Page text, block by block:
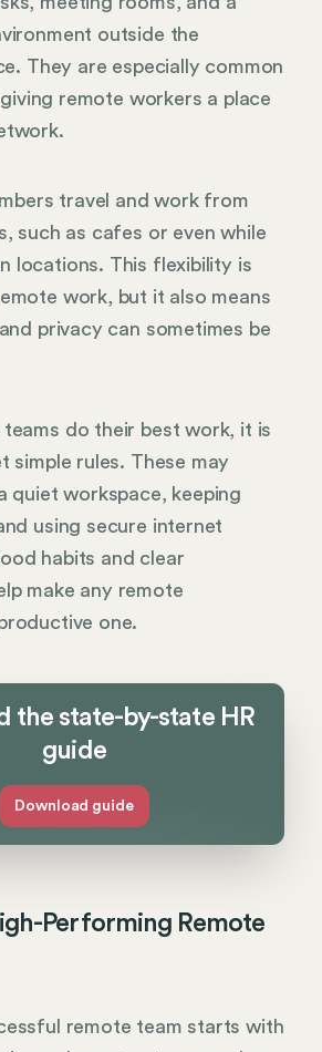
outside the
They are especially common
remote workers a place
travel and work from
such as cafes or even while
locations. This flexibility is
work, but it also means
privacy can sometimes be
teams do their best work, it is
simple rules. These may
quiet workspace, keeping
using secure internet
habits and clear
make any remote
one.
the state-by-state HR
guide
Download guide
Performing Remote
remote team starts with